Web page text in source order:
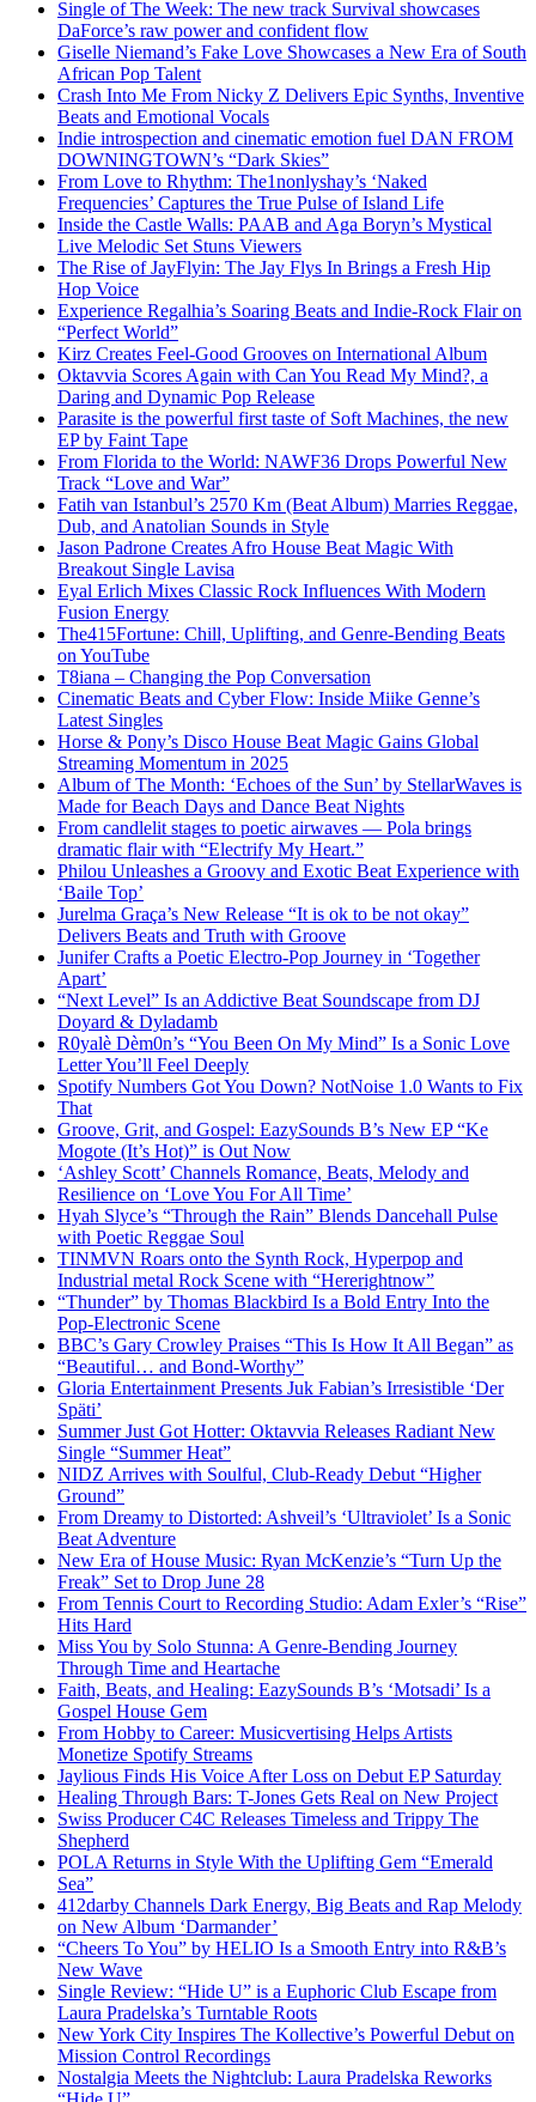
Single of The Week: The new track Survival showcases
DaForce’s raw power and confident flow
Giselle Niemand’s Fake Love Showcases a New Era of South
African Pop Talent
Crash Into Me From Nicky Z Delivers Epic Synths, Inventive
Beats and Emotional Vocals
Indie introspection and cinematic emotion fuel DAN FROM
DOWNINGTOWN’s “Dark Skies”
From Love to Rhythm: The1nonlyshay’s ‘Naked
Frequencies’ Captures the True Pulse of Island Life
Inside the Castle Walls: PAAB and Aga Boryn’s Mystical
Live Melodic Set Stuns Viewers
The Rise of JayFlyin: The Jay Flys In Brings a Fresh Hip
Hop Voice
Experience Regalhia’s Soaring Beats and Indie-Rock Flair on
“Perfect World”
Kirz Creates Feel-Good Grooves on International Album
Oktavvia Scores Again with Can You Read My Mind?, a
Daring and Dynamic Pop Release
Parasite is the powerful first taste of Soft Machines, the new
EP by Faint Tape
From Florida to the World: NAWF36 Drops Powerful New
Track “Love and War”
Fatih van Istanbul’s 2570 Km (Beat Album) Marries Reggae,
Dub, and Anatolian Sounds in Style
Jason Padrone Creates Afro House Beat Magic With
Breakout Single Lavisa
Eyal Erlich Mixes Classic Rock Influences With Modern
Fusion Energy
The415Fortune: Chill, Uplifting, and Genre-Bending Beats
on YouTube
T8iana – Changing the Pop Conversation
Cinematic Beats and Cyber Flow: Inside Miike Genne’s
Latest Singles
Horse & Pony’s Disco House Beat Magic Gains Global
Streaming Momentum in 2025
Album of The Month: ‘Echoes of the Sun’ by StellarWaves is
Made for Beach Days and Dance Beat Nights
From candlelit stages to poetic airwaves — Pola brings
dramatic flair with “Electrify My Heart.”
Philou Unleashes a Groovy and Exotic Beat Experience with
‘Baile Top’
Jurelma Graça’s New Release “It is ok to be not okay”
Delivers Beats and Truth with Groove
Junifer Crafts a Poetic Electro-Pop Journey in ‘Together
Apart’
“Next Level” Is an Addictive Beat Soundscape from DJ
Doyard & Dyladamb
R0yalè Dèm0n’s “You Been On My Mind” Is a Sonic Love
Letter You’ll Feel Deeply
Spotify Numbers Got You Down? NotNoise 1.0 Wants to Fix
That
Groove, Grit, and Gospel: EazySounds B’s New EP “Ke
Mogote (It’s Hot)” is Out Now
‘Ashley Scott’ Channels Romance, Beats, Melody and
Resilience on ‘Love You For All Time’
Hyah Slyce’s “Through the Rain” Blends Dancehall Pulse
with Poetic Reggae Soul
TINMVN Roars onto the Synth Rock, Hyperpop and
Industrial metal Rock Scene with “Hererightnow”
“Thunder” by Thomas Blackbird Is a Bold Entry Into the
Pop-Electronic Scene
BBC’s Gary Crowley Praises “This Is How It All Began” as
“Beautiful… and Bond-Worthy”
Gloria Entertainment Presents Juk Fabian’s Irresistible ‘Der
Späti’
Summer Just Got Hotter: Oktavvia Releases Radiant New
Single “Summer Heat”
NIDZ Arrives with Soulful, Club-Ready Debut “Higher
Ground”
From Dreamy to Distorted: Ashveil’s ‘Ultraviolet’ Is a Sonic
Beat Adventure
New Era of House Music: Ryan McKenzie’s “Turn Up the
Freak” Set to Drop June 28
From Tennis Court to Recording Studio: Adam Exler’s “Rise”
Hits Hard
Miss You by Solo Stunna: A Genre-Bending Journey
Through Time and Heartache
Faith, Beats, and Healing: EazySounds B’s ‘Motsadi’ Is a
Gospel House Gem
From Hobby to Career: Musicvertising Helps Artists
Monetize Spotify Streams
Jaylious Finds His Voice After Loss on Debut EP Saturday
Healing Through Bars: T-Jones Gets Real on New Project
Swiss Producer C4C Releases Timeless and Trippy The
Shepherd
POLA Returns in Style With the Uplifting Gem “Emerald
Sea”
412darby Channels Dark Energy, Big Beats and Rap Melody
on New Album ‘Darmander’
“Cheers To You” by HELIO Is a Smooth Entry into R&B’s
New Wave
Single Review: “Hide U” is a Euphoric Club Escape from
Laura Pradelska’s Turntable Roots
New York City Inspires The Kollective’s Powerful Debut on
Mission Control Recordings
Nostalgia Meets the Nightclub: Laura Pradelska Reworks